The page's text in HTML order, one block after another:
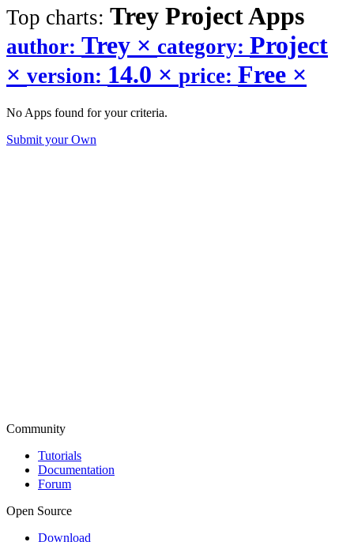
Top charts: Trey ProjectApps
author: Trey × category: Project
× version: 14.0 × price: Free ×
No Apps found for your criteria.
Submit your Own
Community
Tutorials
Documentation
Forum
Open Source
Download